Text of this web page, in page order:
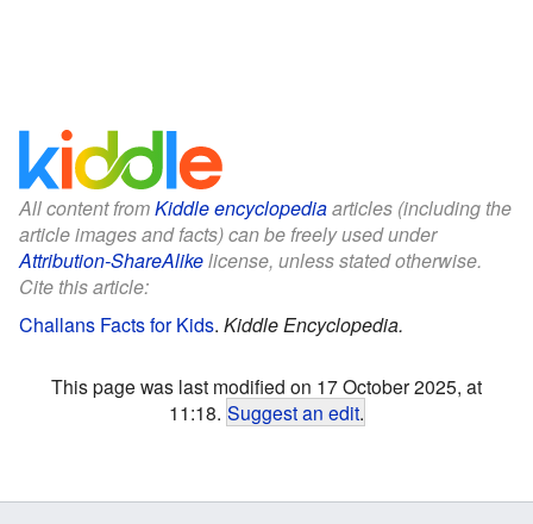
All content fromKiddle encyclopediaarticles (including the
article images and facts) can be freely used under
Attribution-ShareAlikelicense, unless stated otherwise.
Cite this article:
Challans Facts for Kids. Kiddle Encyclopedia.
This page was last modified on 17 October 2025, at
11:18. Suggest an edit.